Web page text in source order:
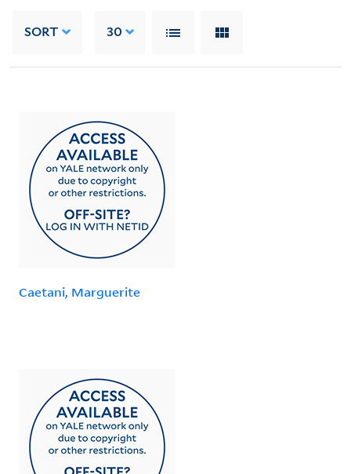
SORT 30
Caetani, Marguerite